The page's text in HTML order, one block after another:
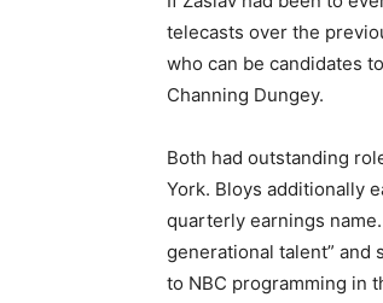
telecasts over the
who can be candidates
Channing Dungey.
Both had outstanding
York. Bloys additionally
quarterly earnings
generational talent” and
to NBC programming in